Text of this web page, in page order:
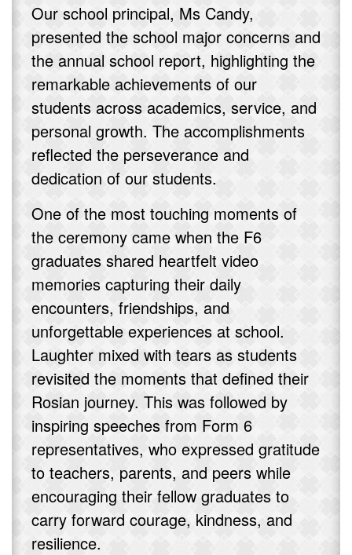
Our school principal, Ms Candy,
presented the school major concerns and
the annual school report, highlighting the
remarkable achievements of our
students across academics, service, and
personal growth. The accomplishments
reflected the perseverance and
dedication of our students.
One of the most touching moments of
the ceremony came when the F6
graduates shared heartfelt video
memories capturing their daily
encounters, friendships, and
unforgettable experiences at school.
Laughter mixed with tears as students
revisited the moments that defined their
Rosian journey. This was followed by
inspiring speeches from Form 6
representatives, who expressed gratitude
to teachers, parents, and peers while
encouraging their fellow graduates to
carry forward courage, kindness, and
resilience.